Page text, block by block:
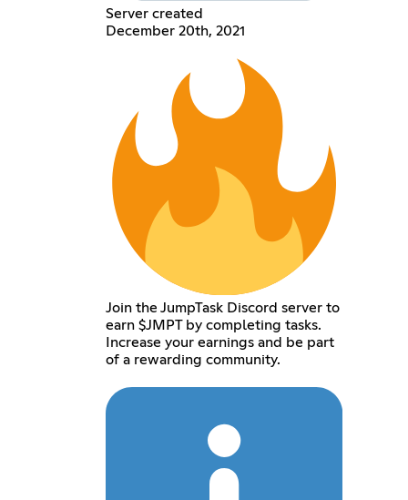
Server created
December 20th, 2021
Join the JumpTask Discord server to
earn $JMPT by completing tasks.
Increase your earnings and be part
of a rewarding community.